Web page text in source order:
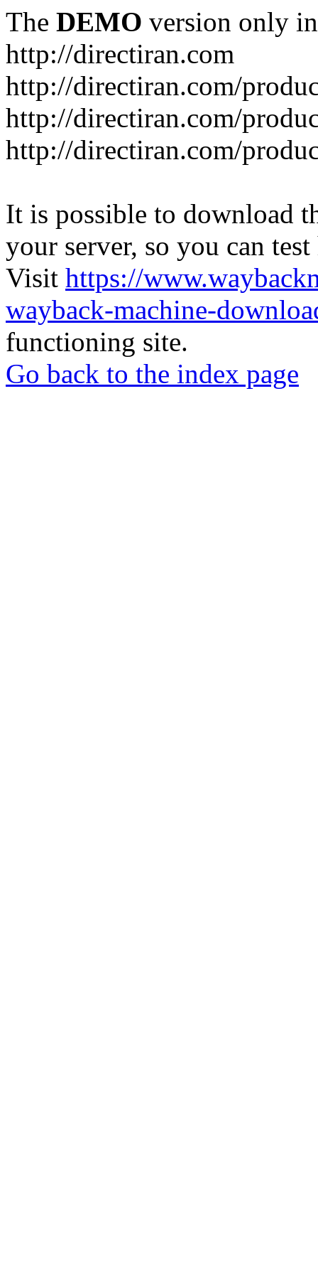
The DEMO version only
http://directiran.com
http://directiran.com/
http://directiran.com/
http://directiran.com/
It is possible to download
your server, so you can
Visit https://
wayback-machine-
functioning site.
Go back to the index page